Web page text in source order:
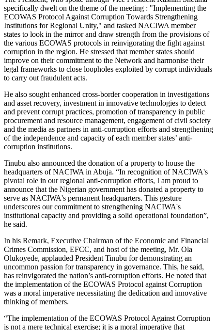
specifically dwelt on the theme of the meeting : "Implementing the
ECOWAS Protocol Against Corruption Towards Strengthening
Institutions for Regional Unity," and tasked NACIWA member
states to look in the mirror and draw strength from the provisions of
the various ECOWAS protocols in reinvigorating the fight against
corruption in the region. He stressed that member states should
improve on their commitment to the Network and harmonise their
legal frameworks to close loopholes exploited by corrupt individuals
to carry out fraudulent acts.
He also sought enhanced cross-border cooperation in investigations
and asset recovery, investment in innovative technologies to detect
and prevent corrupt practices, promotion of transparency in public
procurement and resource management, engagement of civil society
and the media as partners in anti-corruption efforts and strengthening
of the independence and capacity of each member states’ anti-
corruption institutions.
Tinubu also announced the donation of a property to house the
headquarters of NACIWA in Abuja. “In recognition of NACIWA's
pivotal role in our regional anti-corruption efforts, I am proud to
announce that the Nigerian government has donated a property to
serve as NACIWA's permanent headquarters. This gesture
underscores our commitment to strengthening NACIWA's
institutional capacity and providing a solid operational foundation”,
he said.
In his Remark, Executive Chairman of the Economic and Financial
Crimes Commission, EFCC, and host of the meeting, Mr. Ola
Olukoyede, applauded President Tinubu for demonstrating an
uncommon passion for transparency in governance. This, he said,
has reinvigorated the nation’s anti-corruption efforts. He noted that
the implementation of the ECOWAS Protocol against Corruption
was a moral imperative necessitating the dedication and innovative
thinking of members.
“The implementation of the ECOWAS Protocol Against Corruption
is not a mere technical exercise; it is a moral imperative that